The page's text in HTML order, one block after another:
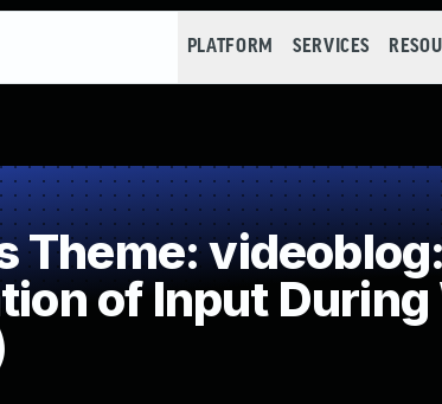
PLATFORM SERVICES
Theme:
of Input